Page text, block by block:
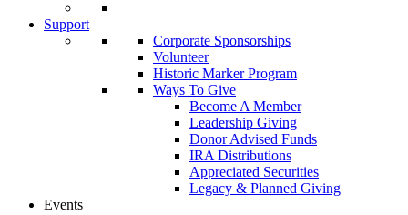
Support
Corporate Sponsorships
Volunteer
Historic Marker Program
Ways To Give
Become A Member
Leadership Giving
Donor Advised Funds
IRA Distributions
Appreciated Securities
Legacy & Planned Giving
Events